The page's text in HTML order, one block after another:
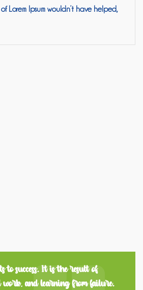
Lorem Ipsum wouldn’t have helped,
to success. It is the result of
work, and learning from failure.